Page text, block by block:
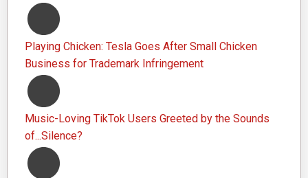
Playing Chicken: Tesla Goes After Small Chicken
Business for Trademark Infringement
Music-Loving TikTok Users Greeted by the Sounds
of...Silence?